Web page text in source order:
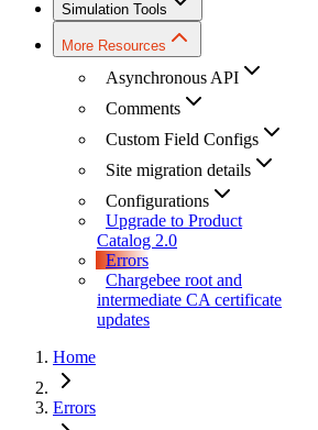
Simulation Tools
More Resources
Asynchronous API
Comments
Custom Field Configs
Site migration details
Configurations
Upgrade to Product
Catalog 2.0
Errors
Chargebee root and
intermediate CA certificate
updates
Home
Errors